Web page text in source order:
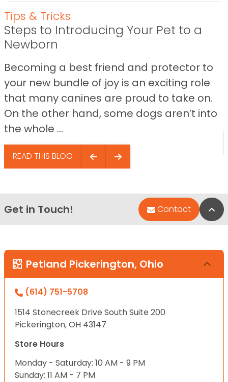
Tips & Tricks
Steps to Introducing Your Pet to a
Newborn
Becoming a best friend and protector to
your new bundle of joy is an exciting role
that many canines are proud to take on.
On the other hand, some dogs aren’t into
the whole ...
READ THIS BLOG
Get in Touch! Contact
Petland Pickerington, Ohio
(614) 751-5708
1514 Stonecreek Drive South Suite 200
Pickerington, OH 43147
Store Hours
Monday - Saturday: 10 AM - 9 PM
Sunday: 11 AM - 7 PM